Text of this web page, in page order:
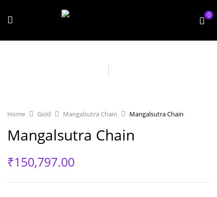
0
Home Gold Mangalsutra Chain Mangalsutra Chain
Mangalsutra Chain
₹150,797.00